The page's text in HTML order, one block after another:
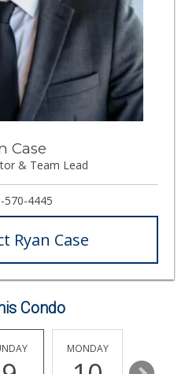
Albertsons
(714) 964-7979
151 Reviews
Costco Wholesale
(714) 372-7510
703 Reviews
(714) 775-4178
67 Reviews
Walmart
Steve's Liquor
(714) 536-2666
18 Reviews
Case
& Team Lead
570-4445
Ryan Case
Condo
MONDAY